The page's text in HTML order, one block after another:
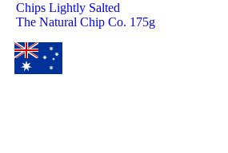
Chips Lightly Salted
The Natural Chip Co. 175g